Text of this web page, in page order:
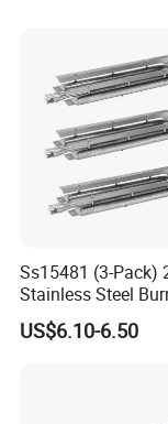
Ss15481 (3-Pack)
Stainless Steel
Replacement for
US$6.10-6.50